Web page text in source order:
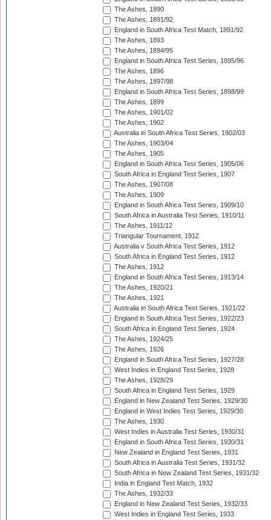
The Ashes, 1890
The Ashes, 1891/92
England in South Africa Test Match, 1891/92
The Ashes, 1893
The Ashes, 1894/95
England in South Africa Test Series, 1895/96
The Ashes, 1896
The Ashes, 1897/98
England in South Africa Test Series, 1898/99
The Ashes, 1899
The Ashes, 1901/02
The Ashes, 1902
Australia in South Africa Test Series, 1902/03
The Ashes, 1903/04
The Ashes, 1905
England in South Africa Test Series, 1905/06
South Africa in England Test Series, 1907
The Ashes, 1907/08
The Ashes, 1909
England in South Africa Test Series, 1909/10
South Africa in Australia Test Series, 1910/11
The Ashes, 1911/12
Triangular Tournament, 1912
Australia v South Africa Test Series, 1912
South Africa in England Test Series, 1912
The Ashes, 1912
England in South Africa Test Series, 1913/14
The Ashes, 1920/21
The Ashes, 1921
Australia in South Africa Test Series, 1921/22
England in South Africa Test Series, 1922/23
South Africa in England Test Series, 1924
The Ashes, 1924/25
The Ashes, 1926
England in South Africa Test Series, 1927/28
West Indies in England Test Series, 1928
The Ashes, 1928/29
South Africa in England Test Series, 1929
England in New Zealand Test Series, 1929/30
England in West Indies Test Series, 1929/30
The Ashes, 1930
West Indies in Australia Test Series, 1930/31
England in South Africa Test Series, 1930/31
New Zealand in England Test Series, 1931
South Africa in Australia Test Series, 1931/32
South Africa in New Zealand Test Series, 1931/32
India in England Test Match, 1932
The Ashes, 1932/33
England in New Zealand Test Series, 1932/33
West Indies in England Test Series, 1933